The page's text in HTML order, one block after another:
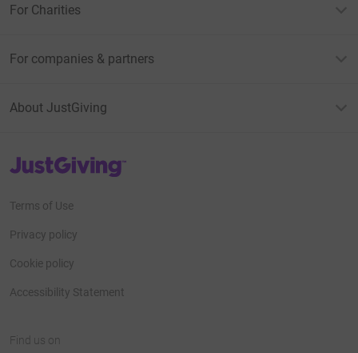
For Charities
For companies & partners
About JustGiving
JustGiving’s homepage
Terms of Use
Privacy policy
Cookie policy
Accessibility Statement
Find us on